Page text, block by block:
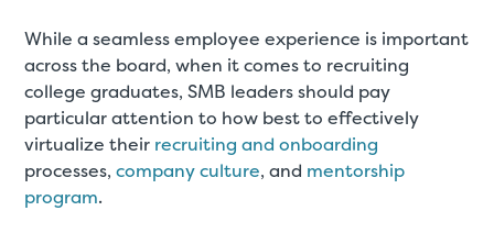
While a seamless employee experience is important
across the board, when it comes to recruiting
college graduates, SMB leaders should pay
particular attention to how best to effectively
virtualize their recruiting and onboarding
processes,company culture, and mentorship
program.